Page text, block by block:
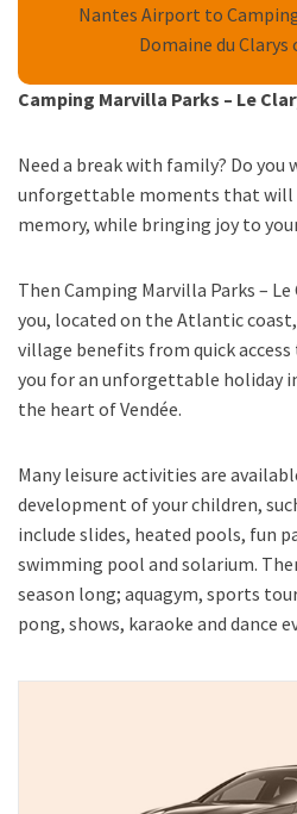
Nantes Airport to
Domaine du Clarys
Camping Marvilla Parks – Le
Need a break with family? Do you
unforgettable moments that will
memory, while bringing joy to
Then Camping Marvilla Parks –
you, located on the Atlantic
village benefits from quick
you for an unforgettable holiday
the heart of Vendée.
Many leisure activities are
development of your children,
include slides, heated pools, fun
swimming pool and solarium.
season long; aquagym, sports
pong, shows, karaoke and dance